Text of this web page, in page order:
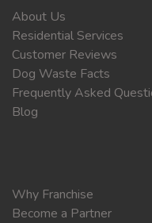
About Us
Residential Services
Customer Reviews
Dog Waste Facts
Frequently Asked
Blog
Why Franchise
Become a Partner